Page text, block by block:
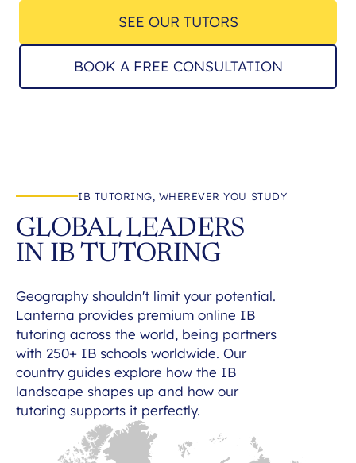
SEE OUR TUTORS
BOOK A FREE CONSULTATION
IB TUTORING, WHEREVER YOU STUDY
GLOBAL LEADERS
IN IB TUTORING
Geography shouldn't limit your potential.
Lanterna provides premium online IB
tutoring across the world, being partners
with 250+ IB schools worldwide. Our
country guides explore how the IB
landscape shapes up and how our
tutoring supports it perfectly.